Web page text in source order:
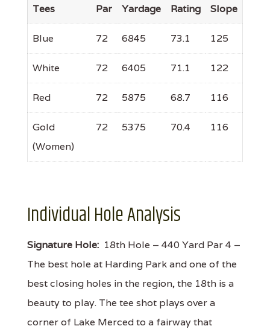
Tees Par Yardage Rating Slope
Blue 72 6845 73.1 125
White 72 6405 71.1 122
Red 72 5875 68.7 116
Gold
(Women)
72 5375 70.4 116
Individual Hole Analysis
Signature Hole: 18th Hole – 440 Yard Par 4 –
The best hole at Harding Park and one of the
best closing holes in the region, the 18th is a
beauty to play. The tee shot plays over a
corner of Lake Merced to a fairway that